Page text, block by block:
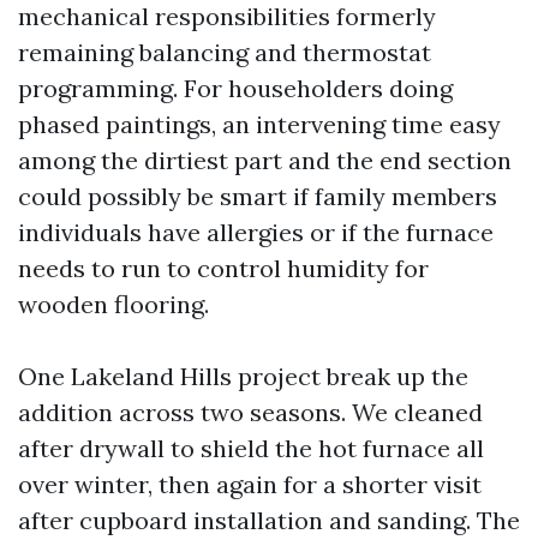
mechanical responsibilities formerly
remaining balancing and thermostat
programming. For householders doing
phased paintings, an intervening time easy
among the dirtiest part and the end section
could possibly be smart if family members
individuals have allergies or if the furnace
needs to run to control humidity for
wooden flooring.
One Lakeland Hills project break up the
addition across two seasons. We cleaned
after drywall to shield the hot furnace all
over winter, then again for a shorter visit
after cupboard installation and sanding. The